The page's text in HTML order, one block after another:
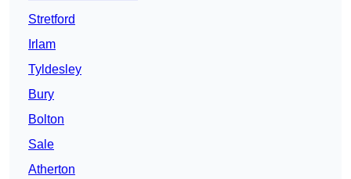
Stretford
Irlam
Tyldesley
Bury
Bolton
Sale
Atherton